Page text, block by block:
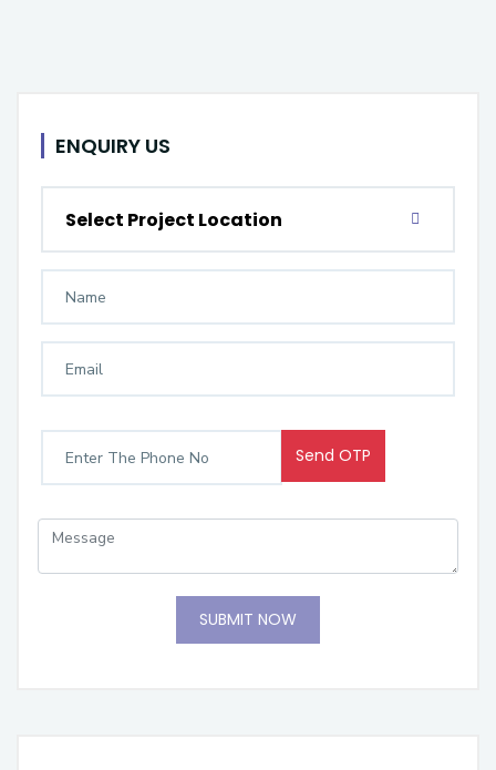
ENQUIRY US
Select Project Location
Send OTP
SUBMIT NOW